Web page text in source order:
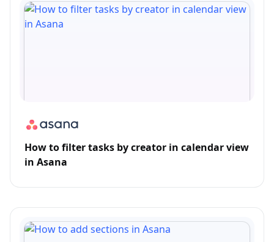
How to filter tasks by creator in calendar view
in Asana